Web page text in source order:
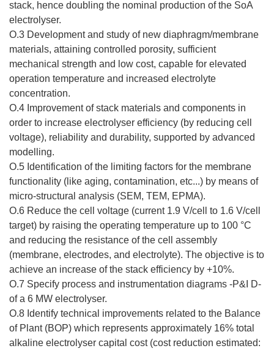
stack, hence doubling the nominal production of the SoA
electrolyser.
O.3 Development and study of new diaphragm/membrane
materials, attaining controlled porosity, sufficient
mechanical strength and low cost, capable for elevated
operation temperature and increased electrolyte
concentration.
O.4 Improvement of stack materials and components in
order to increase electrolyser efficiency (by reducing cell
voltage), reliability and durability, supported by advanced
modelling.
O.5 Identification of the limiting factors for the membrane
functionality (like aging, contamination, etc...) by means of
micro-structural analysis (SEM, TEM, EPMA).
O.6 Reduce the cell voltage (current 1.9 V/cell to 1.6 V/cell
target) by raising the operating temperature up to 100 °C
and reducing the resistance of the cell assembly
(membrane, electrodes, and electrolyte). The objective is to
achieve an increase of the stack efficiency by +10%.
O.7 Specify process and instrumentation diagrams -P&I D-
of a 6 MW electrolyser.
O.8 Identify technical improvements related to the Balance
of Plant (BOP) which represents approximately 16% total
alkaline electrolyser capital cost (cost reduction estimated: